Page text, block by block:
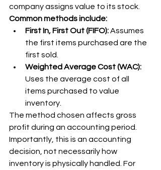
company assigns value to its stock.
Common methods include:
First In, First Out (FIFO): Assumes
the first items purchased are the
first sold.
Weighted Average Cost (WAC):
Uses the average cost of all
items purchased to value
inventory.
The method chosen affects gross
profit during an accounting period.
Importantly, this is an accounting
decision, not necessarily how
inventory is physically handled. For